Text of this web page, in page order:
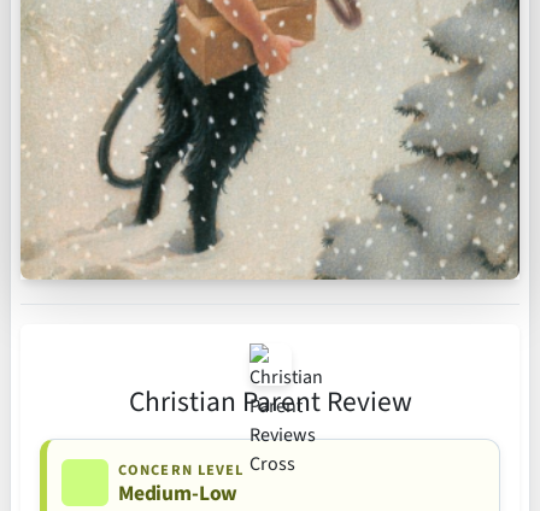
Christian Parent Review
CONCERN LEVEL
Medium-Low